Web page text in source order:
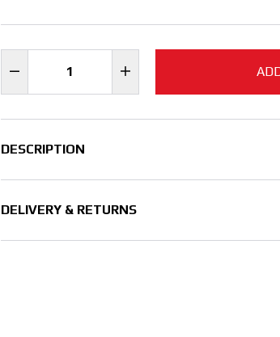
DESCRIPTION
DELIVERY & RETURNS